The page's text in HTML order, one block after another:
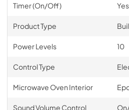
Timer (On/Off) Yes
Product Type
Power Levels 10
Control Type
Microwave Oven Interior
Sound Volume Control